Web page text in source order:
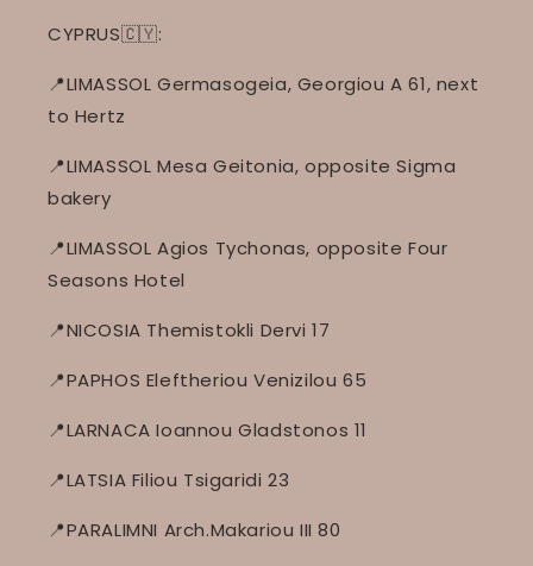
CYPRUS🇨🇾:
📍LIMASSOL Germasogeia, Georgiou A 61, next
to Hertz
📍LIMASSOL Mesa Geitonia, opposite Sigma
bakery
📍LIMASSOL Agios Tychonas, opposite Four
Seasons Hotel
📍NICOSIA Themistokli Dervi 17
📍PAPHOS Eleftheriou Venizilou 65
📍LARNACA Ioannou Gladstonos 11
📍LATSIA Filiou Tsigaridi 23
📍PARALIMNI Arch.Makariou III 80